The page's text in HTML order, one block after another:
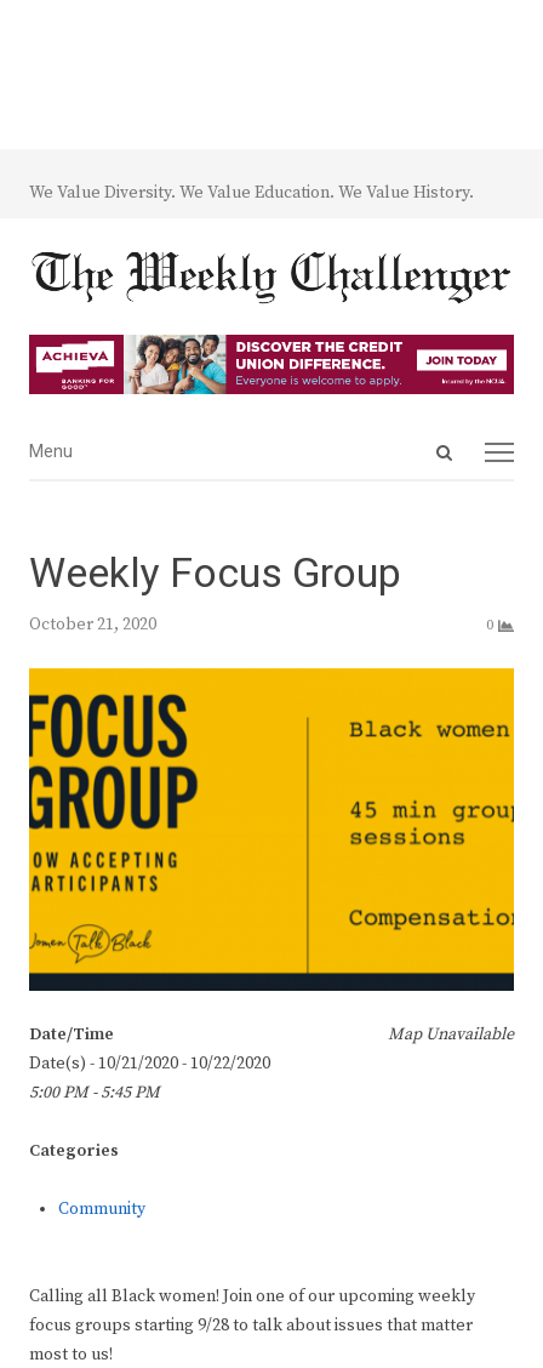
We Value Diversity. We Value Education. We Value History.
Open
Menu
Menu
Weekly Focus Group
October 21, 2020 0
Map Unavailable
Date/Time
Date(s) - 10/21/2020 - 10/22/2020
5:00 PM - 5:45 PM
Categories
Community
Calling all Black women! Join one of our upcoming weekly
focus groups starting 9/28 to talk about issues that matter
most to us!